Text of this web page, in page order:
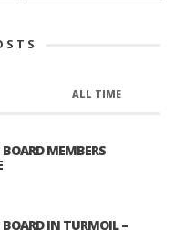
ALL TIME
MEMBERS
IN TURMOIL –